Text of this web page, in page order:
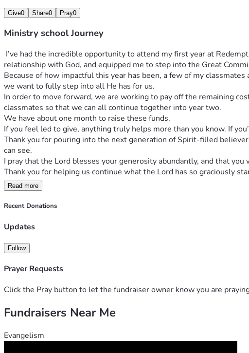
Give0 Share0 Pray0
Ministry school Journey
relationship with God, and equipped me to step into the Great
Because of how impactful this year has been, a few of my
we want to fully step into all He has for us.
In order to move forward, we are working to pay off the remaining
classmates so that we can all continue together into year two.
We have about one month to raise these funds.
If you feel led to give, anything truly helps more than you know. If
Thank you for pouring into the next generation of Spirit-filled
can see.
I pray that the Lord blesses your generosity abundantly, and that
Thank you for helping us continue what the Lord has so graciously
Read more
Recent Donations
Updates
Follow
Prayer Requests
Click the Pray button to let the fundraiser owner know you are
Fundraisers Near Me
Evangelism